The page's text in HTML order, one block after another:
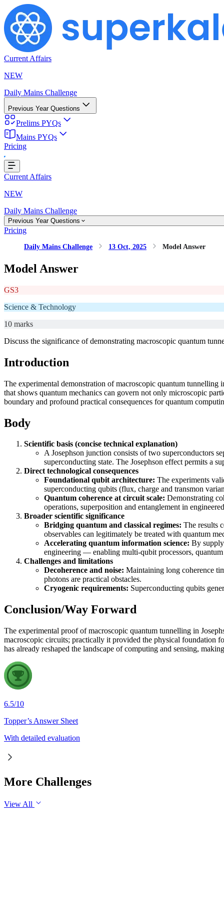
Current Affairs
NEW
Daily Mains Challenge
Previous Year Questions
Prelims PYQs
Mains PYQs
Pricing
Current Affairs
NEW
Daily Mains Challenge
Previous Year Questions
Pricing
Daily Mains Challenge 13 Oct, 2025 Model Answer
Model Answer
GS3
Science & Technology
10 marks
Discuss the significance of demonstrating macroscopic quantum
Introduction
The experimental demonstration of macroscopic quantum
that shows quantum mechanics can govern not only microscopic
boundary and profound practical consequences for quantum
Body
Scientific basis (concise technical explanation)
A Josephson junction consists of two superconductors
superconducting state. The Josephson effect permits a
Direct technological consequences
Foundational qubit architecture: The experiments
superconducting qubits (flux, charge and transmon
Quantum coherence at circuit scale: Demonstrating
operations, superposition and entanglement in
Broader scientific significance
Bridging quantum and classical regimes: The results
observables can legitimately be treated with quantum
Accelerating quantum information science: By
engineering — enabling multi-qubit processors,
Challenges and limitations
Decoherence and noise: Maintaining long coherence
photons are practical obstacles.
Cryogenic requirements: Superconducting qubits
Conclusion/Way Forward
The experimental proof of macroscopic quantum tunnelling in
macroscopic circuits; practically it provided the physical foundation
has already reshaped the landscape of computing and sensing,
6.5/10
Topper’s Answer Sheet
With detailed evaluation
More Challenges
View All